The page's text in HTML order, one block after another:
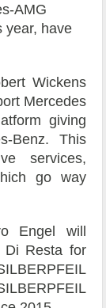
AMG
year, have
Wickens
Mercedes
giving
Benz. This
services,
go way
Engel will
Di Resta for